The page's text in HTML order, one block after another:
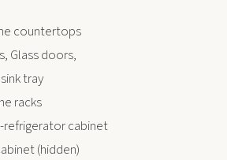
countertops
Glass doors,
tray
racks
refrigerator cabinet
(hidden)